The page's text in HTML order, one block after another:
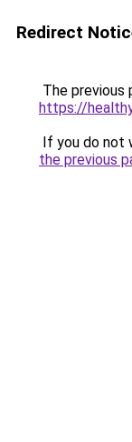
Redirect
The previous
https://
If you do not
the previous